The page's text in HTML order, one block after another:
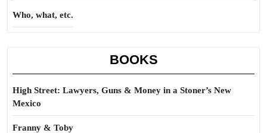
Who, what, etc.
BOOKS
High Street: Lawyers, Guns & Money in a Stoner’s New
Mexico
Franny & Toby